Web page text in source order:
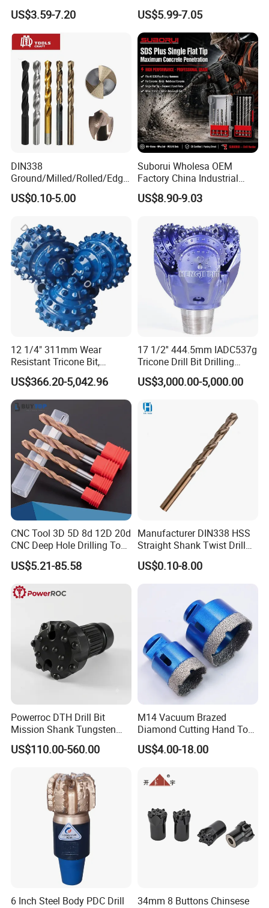
Company Profile
1) We're a direct manufacturer and 100% export
worldwide (USA, Israel, Jordan, Iran, Thailand, Duabai,
South Africa, Kenya, Egypt, Australia, UK, Spain, Brazil,
2) We have around 15 years of producing experience.
3) Our drill product: HSS drill bits, masonry drill, SDS drill,
glass&tile drill, step drill, wood flat drill, wood auger bit,
wood brad drill, center drill, left hand drill, drill set etc.4)
Above 95% customers will place a formal order after
testing the samples.
Certifications
Our Exhibition
3D5d
US$3.59-7.20
Masonry Wall Concrete
Diamond Core Drill Bit
US$5.99-7.05
DIN338
Ground/Milled/Rolled/Edge
Ground HSS Cobalt Twist
Drill Bits for Low Hardness
US$0.10-5.00
Suborui Wholesa OEM
Factory China Industrial
Tungsten Single Cross
Carbide Tips SDS Plus
Concrete Masonry Wall
Construction Drilling
US$8.90-9.03
12 1/4" 311mm Wear
Resistant Tricone Bit,
Factory Wholesale for
Drilling Teams, High
Precision
US$366.20-5,042.96
17 1/2'' 444.5mm IADC537g
Tricone Drill Bit Drilling
Water Well Bit
US$3,000.00-5,000.00
CNC Tool 3D 5D 8d 12D 20d
CNC Deep Hole Drilling Tool
Tungsten Carbide External
Coolant Twist Drill Bits
US$5.21-85.58
Manufacturer DIN338 HSS
Straight Shank Twist Drill
Bit for Hardened Steel and
Stainless Steel
US$0.10-8.00
Powerroc DTH Drill Bit
Mission Shank Tungsten
Carbide Water Well Mining
Drilling
US$110.00-560.00
M14 Vacuum Brazed
Diamond Cutting Hand Tool
Tile Core Drill Bit for
Porcelain Ceramic
US$4.00-18.00
6 Inch Steel Body PDC Drill
34mm 8 Buttons Chinsese